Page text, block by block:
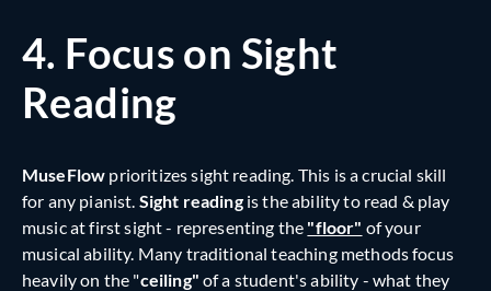
4. Focus on Sight
Reading
MuseFlow prioritizes sight reading. This is a crucial skill
for any pianist. Sight readingis the ability to read & play
music at first sight - representing the "floor" of your
musical ability. Many traditional teaching methods focus
heavily on the "ceiling" of a student's ability - what they